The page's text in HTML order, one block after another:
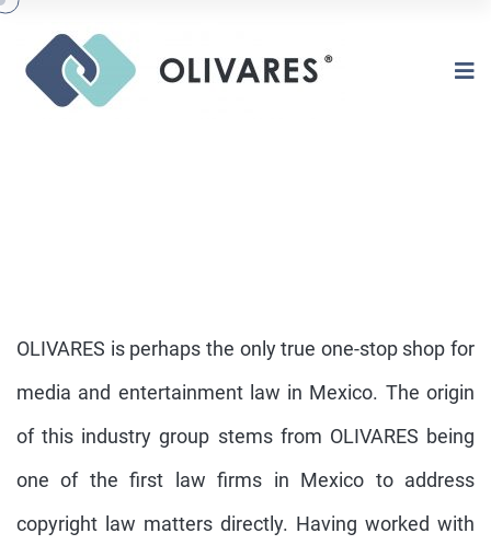
ENTERTAINMENT
OLIVARES is perhaps the only true one-stop shop for
media and entertainment law in Mexico. The origin
of this industry group stems from OLIVARES being
one of the first law firms in Mexico to address
copyright law matters directly. Having worked with